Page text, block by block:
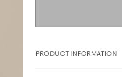
PRODUCT INFORMATION